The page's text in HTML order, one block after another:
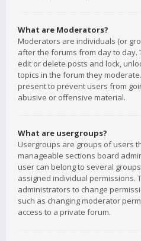
What are Moderators?
Moderators are individuals (or
after the forums from day to day.
edit or delete posts and lock,
topics in the forum they
present to prevent users from
abusive or offensive material.
What are usergroups?
Usergroups are groups of users
manageable sections board
user can belong to several
assigned individual permissions.
administrators to change
such as changing moderator
access to a private forum.